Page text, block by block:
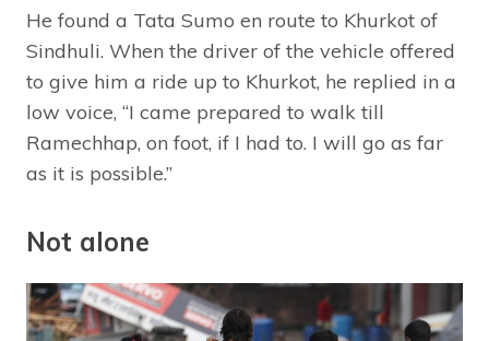
He found a Tata Sumo en route to Khurkot of
Sindhuli. When the driver of the vehicle offered
to give him a ride up to Khurkot, he replied in a
low voice, “I came prepared to walk till
Ramechhap, on foot, if I had to. I will go as far
as it is possible.”
Not alone